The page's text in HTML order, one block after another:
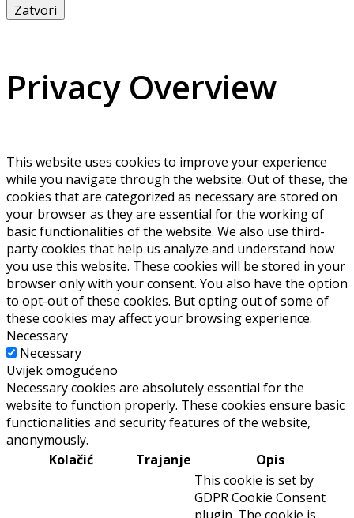
Zatvori
Privacy Overview
This website uses cookies to improve your experience
while you navigate through the website. Out of these, the
cookies that are categorized as necessary are stored on
your browser as they are essential for the working of
basic functionalities of the website. We also use third-
party cookies that help us analyze and understand how
you use this website. These cookies will be stored in your
browser only with your consent. You also have the option
to opt-out of these cookies. But opting out of some of
these cookies may affect your browsing experience.
Necessary
Necessary
Uvijek omogućeno
Necessary cookies are absolutely essential for the
website to function properly. These cookies ensure basic
functionalities and security features of the website,
anonymously.
Kolačić
Trajanje Opis
This cookie is set by
GDPR Cookie Consent
plugin. The cookie is